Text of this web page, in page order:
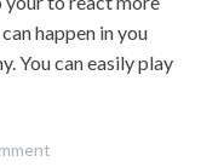
happen in you
You can easily play